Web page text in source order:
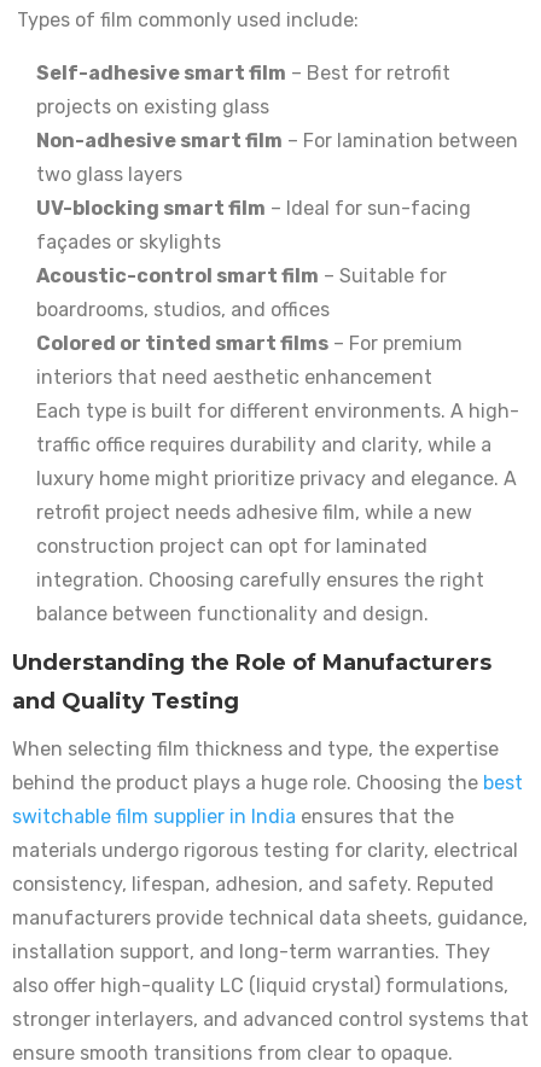
Types of film commonly used include:
Self-adhesive smart film – Best for retrofit
projects on existing glass
Non-adhesive smart film – For lamination between
two glass layers
UV-blocking smart film – Ideal for sun-facing
façades or skylights
Acoustic-control smart film – Suitable for
boardrooms, studios, and offices
Colored or tinted smart films – For premium
interiors that need aesthetic enhancement
Each type is built for different environments. A high-
traffic office requires durability and clarity, while a
luxury home might prioritize privacy and elegance. A
retrofit project needs adhesive film, while a new
construction project can opt for laminated
integration. Choosing carefully ensures the right
balance between functionality and design.
Understanding the Role of Manufacturers
and Quality Testing
When selecting film thickness and type, the expertise
behind the product plays a huge role. Choosing the best
switchable film supplier in India ensures that the
materials undergo rigorous testing for clarity, electrical
consistency, lifespan, adhesion, and safety. Reputed
manufacturers provide technical data sheets, guidance,
installation support, and long-term warranties. They
also offer high-quality LC (liquid crystal) formulations,
stronger interlayers, and advanced control systems that
ensure smooth transitions from clear to opaque.